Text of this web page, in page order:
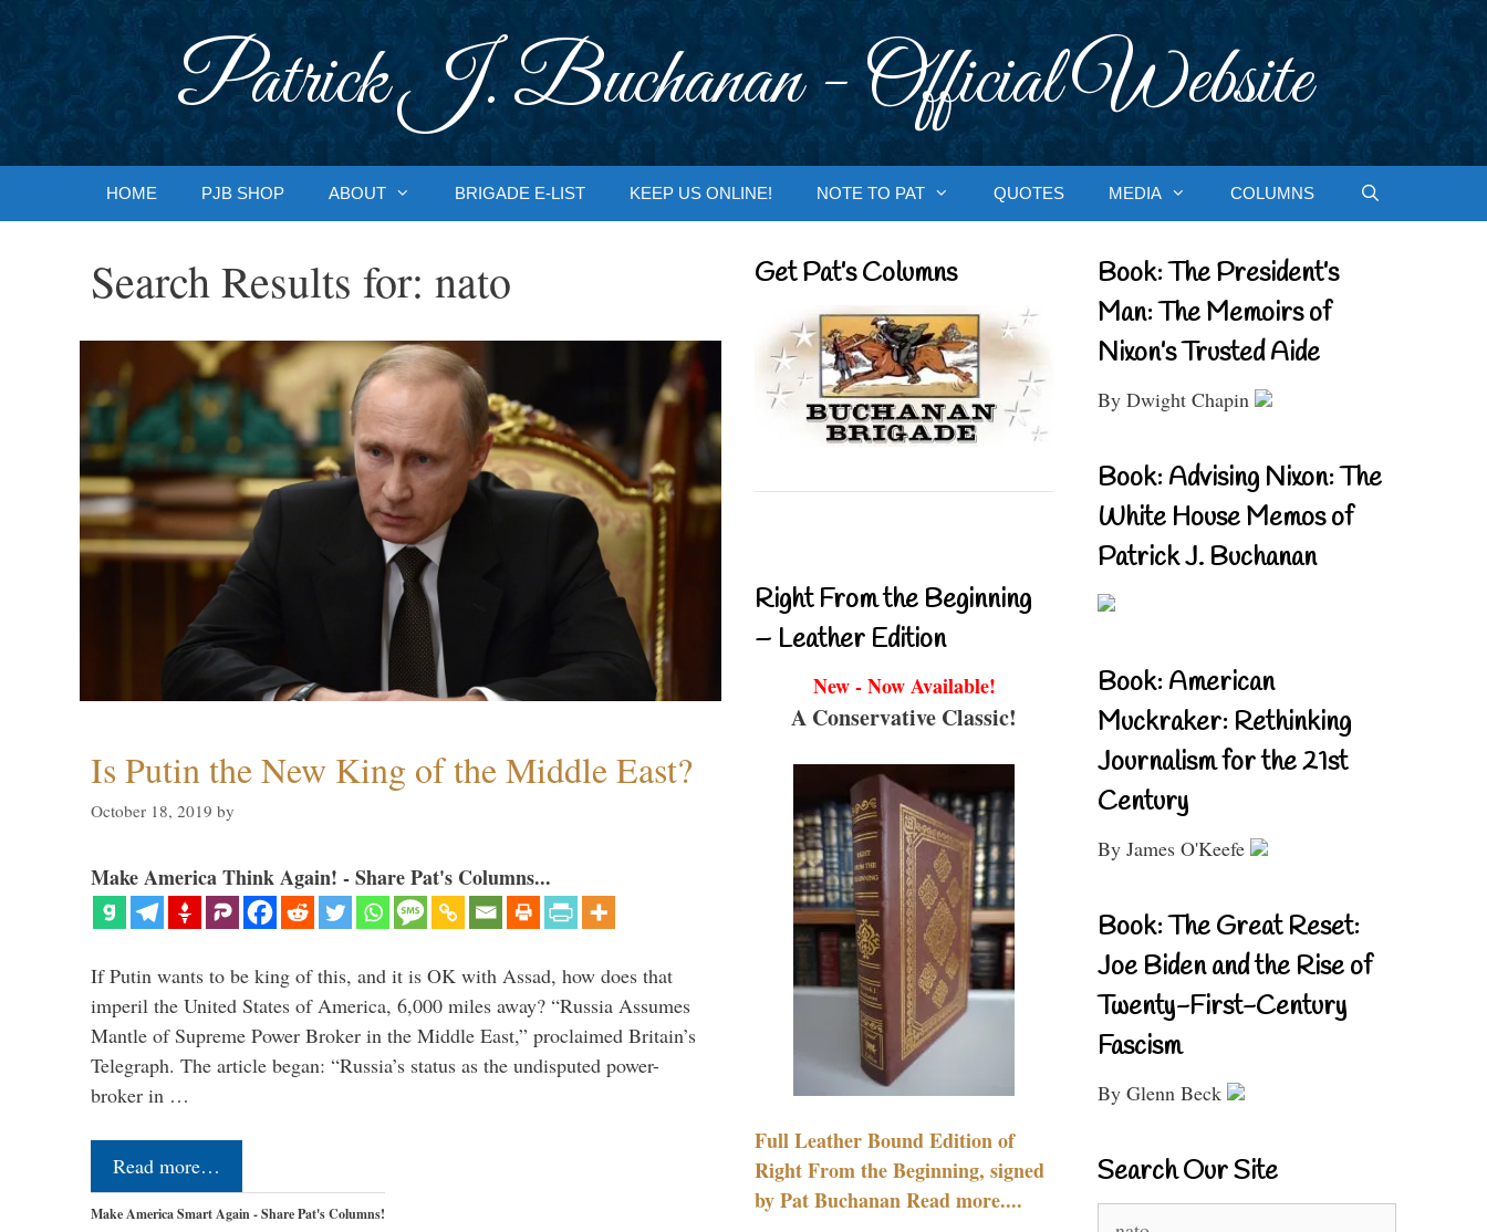
Patrick J. Buchanan - Official Website
HOME PJB SHOP ABOUT BRIGADE E-LIST KEEP US ONLINE! NOTE TO PAT QUOTES MEDIA COLUMNS
Search Results for: nato
Is Putin the New King of the Middle East?
October 18, 2019 by
Make America Think Again! - Share Pat's Columns...
If Putin wants to be king of this, and it is OK with Assad, how does that
imperil the United States of America, 6,000 miles away? “Russia Assumes
Mantle of Supreme Power Broker in the Middle East,” proclaimed Britain’s
Telegraph. The article began: “Russia’s status as the undisputed power-
broker in …
Read more…
Make America Smart Again - Share Pat's Columns!
Get Pat’s Columns
Right From the Beginning
– Leather Edition
New - Now Available!
A Conservative Classic!
Full Leather Bound Edition of
Right From the Beginning, signed
by Pat Buchanan Read more....
Book: The President’s
Man: The Memoirs of
Nixon’s Trusted Aide
By Dwight Chapin
Book: Advising Nixon: The
White House Memos of
Patrick J. Buchanan
Book: American
Muckraker: Rethinking
Journalism for the 21st
Century
By James O'Keefe
Book: The Great Reset:
Joe Biden and the Rise of
Twenty-First-Century
Fascism
By Glenn Beck
Search Our Site